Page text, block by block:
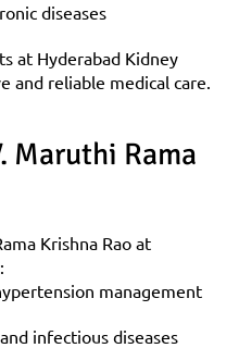
diseases
at Hyderabad Kidney
and reliable medical care.
Maruthi Rama
Krishna Rao at
management
infectious diseases